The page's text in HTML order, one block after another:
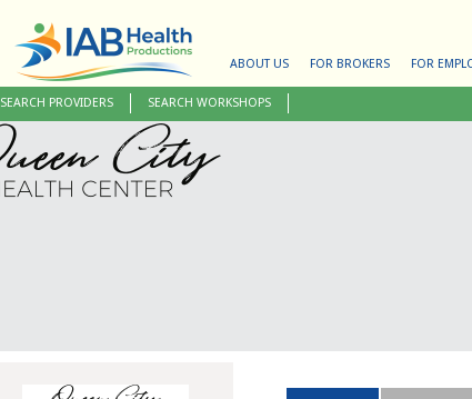
ABOUT US FOR BROKERS FOR
SEARCH PROVIDERS SEARCH WORKSHOPS